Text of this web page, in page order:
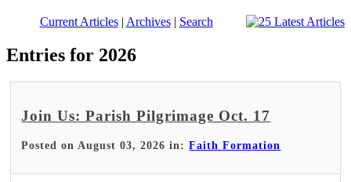
Current Articles| Archives| Search
Entries for 2026
Join Us: Parish Pilgrimage Oct. 17
Posted on August 03, 2026 in:Faith Formation